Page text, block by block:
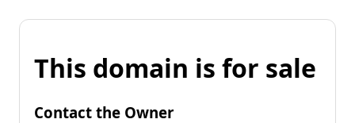
This domain is for sale
Contact the Owner